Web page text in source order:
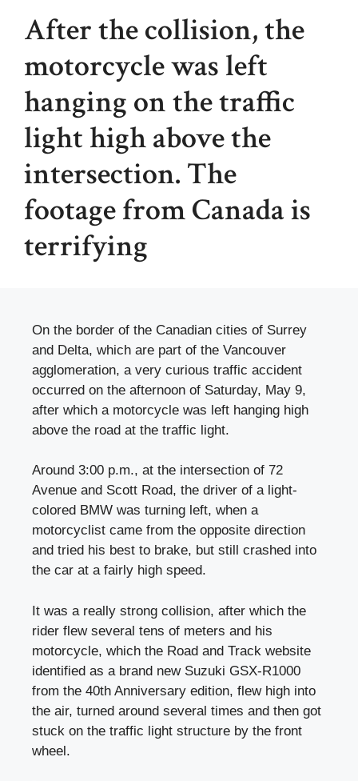
After the collision, the
motorcycle was left
hanging on the traffic
light high above the
intersection. The
footage from Canada is
terrifying
On the border of the Canadian cities of Surrey
and Delta, which are part of the Vancouver
agglomeration, a very curious traffic accident
occurred on the afternoon of Saturday, May 9,
after which a motorcycle was left hanging high
above the road at the traffic light.
Around 3:00 p.m., at the intersection of 72
Avenue and Scott Road, the driver of a light-
colored BMW was turning left, when a
motorcyclist came from the opposite direction
and tried his best to brake, but still crashed into
the car at a fairly high speed.
It was a really strong collision, after which the
rider flew several tens of meters and his
motorcycle, which the Road and Track website
identified as a brand new Suzuki GSX-R1000
from the 40th Anniversary edition, flew high into
the air, turned around several times and then got
stuck on the traffic light structure by the front
wheel.